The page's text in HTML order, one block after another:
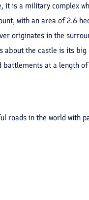
is a military complex
with an area of 2.6
originates in the
the castle is its big
at a length
in the world with